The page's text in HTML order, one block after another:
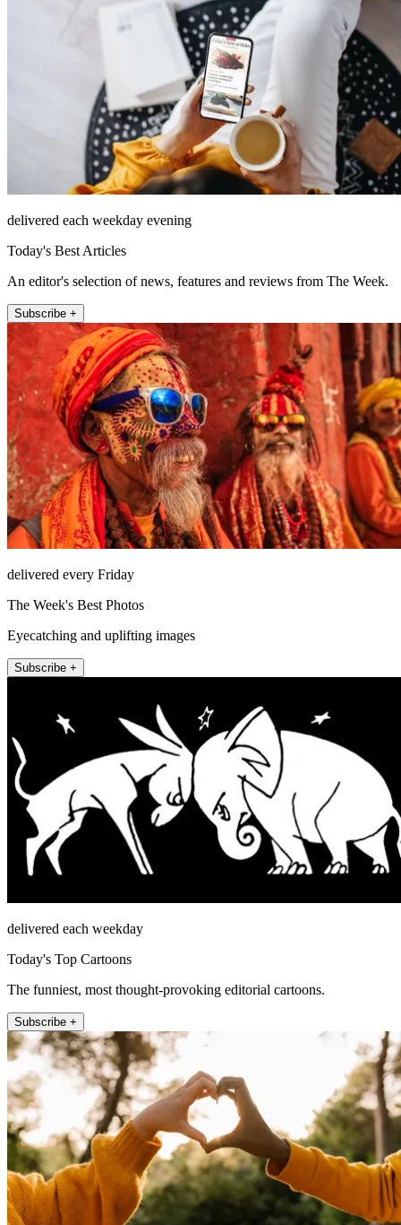
delivered each weekday evening
Today's Best Articles
An editor's selection of news, features and reviews from The Week.
Subscribe +
delivered every Friday
The Week's Best Photos
Eyecatching and uplifting images
Subscribe +
delivered each weekday
Today's Top Cartoons
The funniest, most thought-provoking editorial cartoons.
Subscribe +